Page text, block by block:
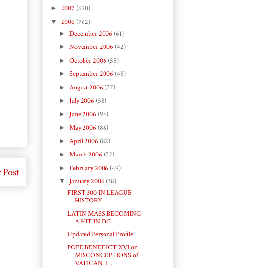
► 2007 (620)
▼ 2006 (762)
► December 2006 (61)
► November 2006 (42)
► October 2006 (55)
► September 2006 (48)
► August 2006 (77)
► July 2006 (58)
► June 2006 (94)
► May 2006 (86)
► April 2006 (82)
► March 2006 (72)
► February 2006 (49)
▼ January 2006 (38)
FIRST 300 IN LEAGUE
HISTORY
LATIN MASS BECOMING
A HIT IN DC
Updated Personal Profile
POPE BENEDICT XVI on
MISCONCEPTIONS of
VATICAN II ...